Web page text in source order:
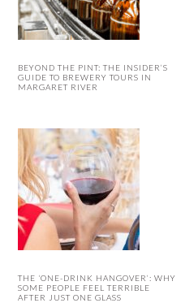
BEYOND THE PINT: THE INSIDER’S
GUIDE TO BREWERY TOURS IN
MARGARET RIVER
THE ‘ONE-DRINK HANGOVER’: WHY
SOME PEOPLE FEEL TERRIBLE
AFTER JUST ONE GLASS